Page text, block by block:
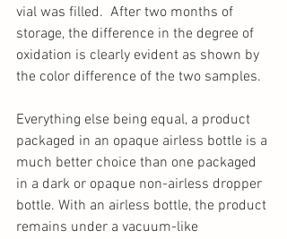
vial was filled.  After two months of
storage, the difference in the degree of
oxidation is clearly evident as shown by
the color difference of the two samples.
Everything else being equal, a product
packaged in an opaque airless bottle is a
much better choice than one packaged
in a dark or opaque non-airless dropper
bottle. With an airless bottle, the product
remains under a vacuum-like